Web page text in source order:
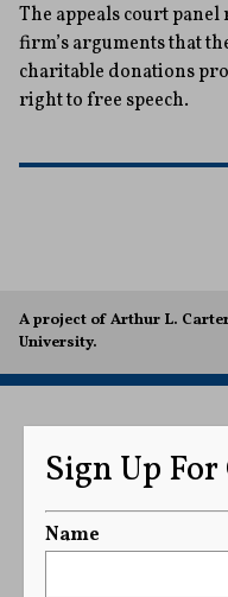
The appeals court
firm’s arguments that
charitable donations
right to free speech.
A project of Arthur L.
University.
Sign Up
Name